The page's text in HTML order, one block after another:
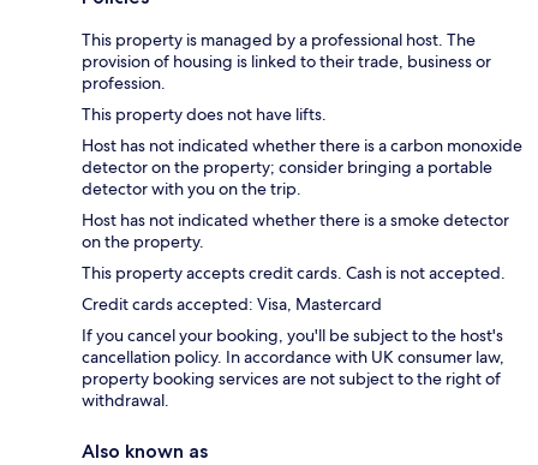
This property is managed by a professional host. The
provision of housing is linked to their trade, business or
profession.
This property does not have lifts.
Host has not indicated whether there is a carbon monoxide
detector on the property; consider bringing a portable
detector with you on the trip.
Host has not indicated whether there is a smoke detector
on the property.
This property accepts credit cards. Cash is not accepted.
Credit cards accepted: Visa, Mastercard
If you cancel your booking, you'll be subject to the host's
cancellation policy. In accordance with UK consumer law,
property booking services are not subject to the right of
withdrawal.
Also known as